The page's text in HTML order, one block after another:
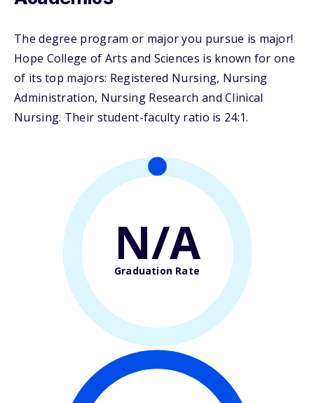
The degree program or major you pursue is major!
Hope College of Arts and Sciences is known for one
of its top majors: Registered Nursing, Nursing
Administration, Nursing Research and Clinical
Nursing. Their student-faculty ratio is 24:1.
N/A
Graduation Rate